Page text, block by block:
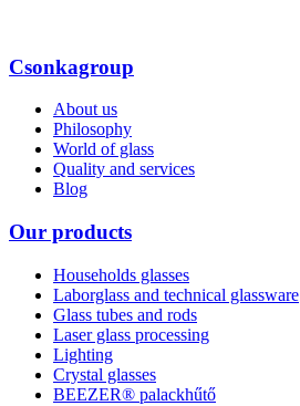
Csonkagroup
About us
Philosophy
World of glass
Quality and services
Blog
Our products
Households glasses
Laborglass and technical glassware
Glass tubes and rods
Laser glass processing
Lighting
Crystal glasses
BEEZER®︎ palackhűtő